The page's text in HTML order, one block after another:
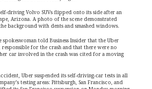
driving Volvo SUVs flipped onto its side after an
Arizona. A photo of the scene demonstrated
background with dents and smashed windows.
spokeswoman told Business Insider that the Uber
responsible for the crash and that there were no
car involved in the crash was cited for a moving
Uber suspended its self-driving-car tests in all
testing areas: Pittsburgh, San Francisco, and